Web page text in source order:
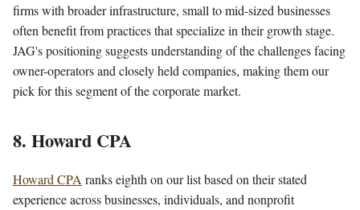
firms with broader infrastructure, small to mid-sized businesses
often benefit from practices that specialize in their growth stage.
JAG's positioning suggests understanding of the challenges facing
owner-operators and closely held companies, making them our
pick for this segment of the corporate market.
8. Howard CPA
Howard CPAranks eighth on our list based on their stated
experience across businesses, individuals, and nonprofit